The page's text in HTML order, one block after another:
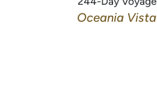
Oceania Vista